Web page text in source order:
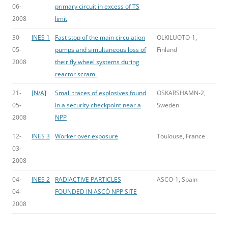
06-
2008
primary circuit in excess of TS
limit
30-
05-
2008
INES 1
Fast stop of the main circulation
pumps and simultaneous loss of
their fly wheel systems during
reactor scram.
OLKILUOTO-1,
Finland
21-
05-
2008
[N/A]
Small traces of explosives found
in a security checkpoint near a
NPP
OSKARSHAMN-2,
Sweden
12-
03-
2008
INES 3 Worker over exposure Toulouse, France
04-
04-
2008
INES 2
RADIACTIVE PARTICLES
FOUNDED IN ASCÓ NPP SITE
ASCO-1, Spain